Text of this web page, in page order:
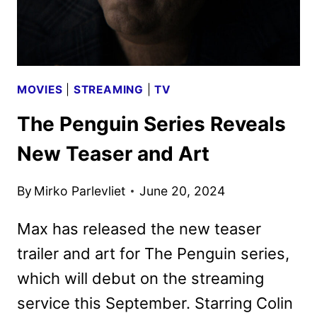
COMIC-
CON
MOVIES STREAMING |TV
The Penguin Series Reveals
New Teaser and Art
By Mirko Parlevliet June 20, 2024
Max has released the new teaser
trailer and art for The Penguin series,
which will debut on the streaming
service this September. Starring Colin